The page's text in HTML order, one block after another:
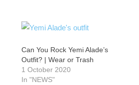
Can You Rock Yemi Alade’s
Outfit? | Wear or Trash
1 October 2020
In "NEWS"